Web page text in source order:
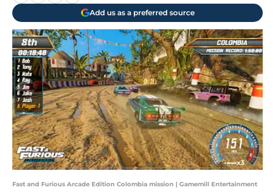
Add us as a preferred source
Fast and Furious Arcade Edition Colombia mission | Gamemill Entertainment